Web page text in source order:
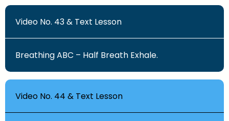
Video No. 43 & Text Lesson
Breathing ABC – Half Breath Exhale.
Video No. 44 & Text Lesson